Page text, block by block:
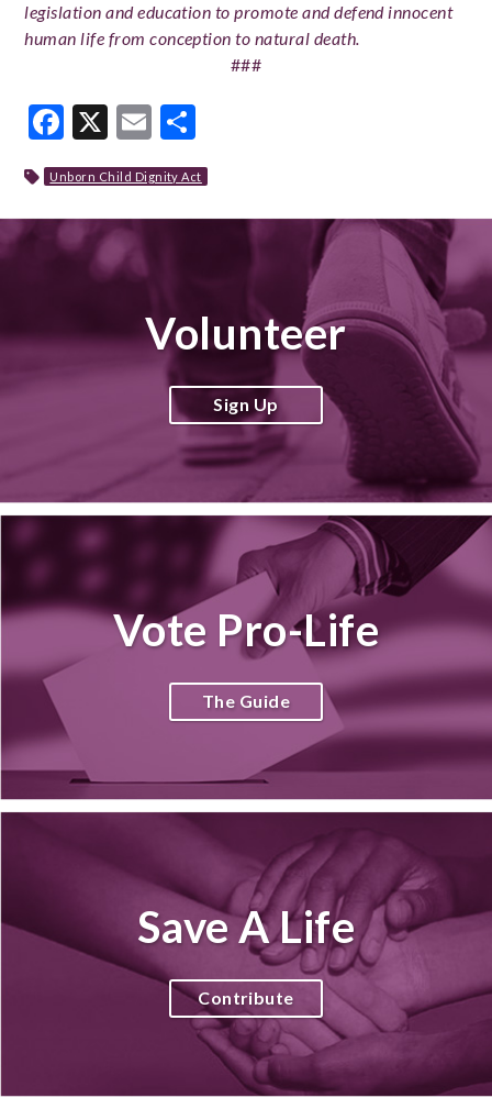
legislation and education to promote and defend innocent
human life from conception to natural death.
###
Facebook
X Email
Unborn Child Dignity Act
Volunteer
Sign Up
Vote Pro-Life
The Guide
Save A Life
Contribute